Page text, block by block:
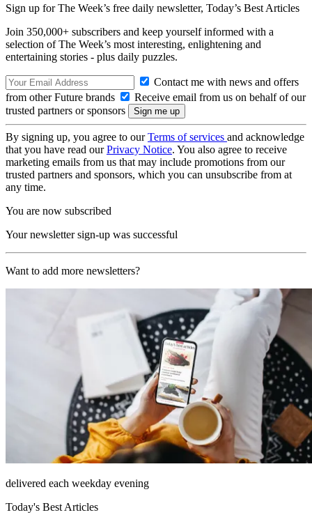
Sign up for The Week’s free daily newsletter, Today’s Best Articles
Join 350,000+ subscribers and keep yourself informed with a
selection of The Week’s most interesting, enlightening and
entertaining stories - plus daily puzzles.
Contact me with news and offers
from other Future brands
Receive email from us on behalf of our
trusted partners or sponsors
By signing up, you agree to ourTerms of services and acknowledge
that you have read ourPrivacy Notice. You also agree to receive
marketing emails from us that may include promotions from our
trusted partners and sponsors, which you can unsubscribe from at
any time.
You are now subscribed
Your newsletter sign-up was successful
Want to add more newsletters?
delivered each weekday evening
Today's Best Articles